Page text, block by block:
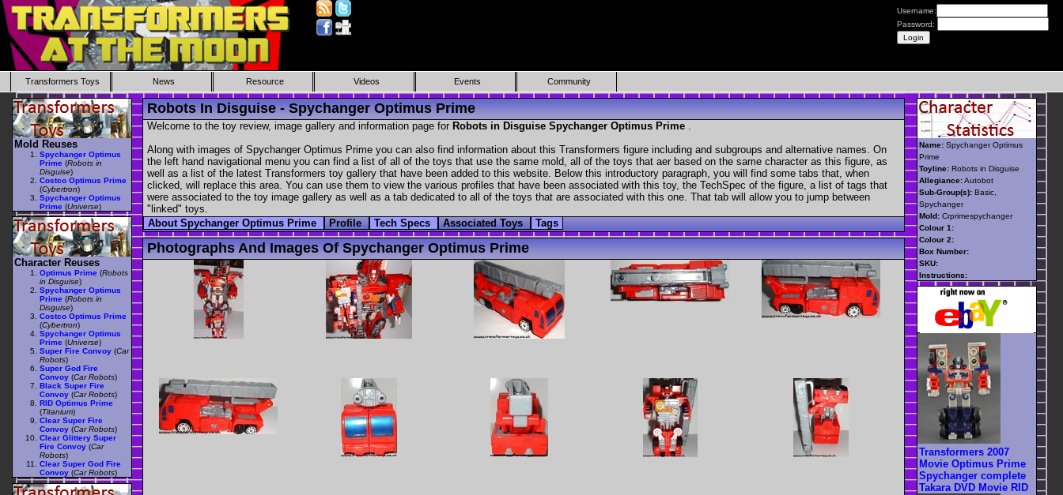
Username:
Password:
Transformers Toys News Resource Videos Events Community
Robots In Disguise - Spychanger Optimus Prime
Welcome to the toy review, image gallery and information page for Robots in Disguise Spychanger Optimus Prime .
Along with images of Spychanger Optimus Prime you can also find information about this Transformers figure including and subgroups and alternative names. On
the left hand navigational menu you can find a list of all of the toys that use the same mold, all of the toys that aer based on the same character as this figure, as
well as a list of the latest Transformers toy gallery that have been added to this website. Below this introductory paragraph, you will find some tabs that, when
clicked, will replace this area. You can use them to view the various profiles that have been associated with this toy, the TechSpec of the figure, a list of tags that
were associated to the toy image gallery as well as a tab dedicated to all of the toys that are associated with this one. That tab will allow you to jump between
"linked" toys.
About Spychanger Optimus Prime
Profile Tech Specs Associated Toys Tags
Photographs And Images Of Spychanger Optimus Prime
Mold Reuses
Spychanger Optimus
Prime (Robots in
Disguise)
Costco Optimus Prime
(Cybertron)
Spychanger Optimus
Prime (Universe)
Character Reuses
Optimus Prime (Robots
in Disguise)
Spychanger Optimus
Prime (Robots in
Disguise)
Costco Optimus Prime
(Cybertron)
Spychanger Optimus
Prime (Universe)
Super Fire Convoy (Car
Robots)
Super God Fire
Convoy (Car Robots)
Black Super Fire
Convoy (Car Robots)
RID Optimus Prime
(Titanium)
Clear Super Fire
Convoy (Car Robots)
Clear Glittery Super
Fire Convoy (Car
Robots)
Clear Super God Fire
Convoy (Car Robots)
Name: Spychanger Optimus
Prime
Toyline: Robots in Disguise
Allegiance:Autobot
Sub-Group(s): Basic,
Spychanger
Mold: Crprimespychanger
Colour 1:
Colour 2:
Box Number:
SKU:
Instructions:
Transformers 2007
Movie Optimus Prime
Spychanger complete
Takara DVD Movie RID